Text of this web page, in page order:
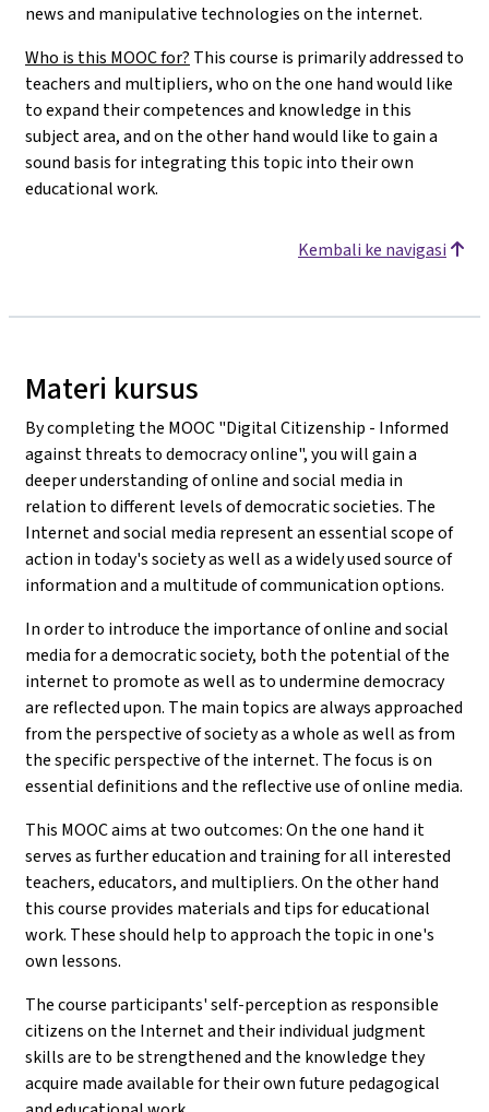
news and manipulative technologies on the internet.
Who is this MOOC for? This course is primarily addressed to
teachers and multipliers, who on the one hand would like
to expand their competences and knowledge in this
subject area, and on the other hand would like to gain a
sound basis for integrating this topic into their own
educational work.
Kembali ke navigasi
Materi kursus
By completing the MOOC "Digital Citizenship - Informed
against threats to democracy online", you will gain a
deeper understanding of online and social media in
relation to different levels of democratic societies. The
Internet and social media represent an essential scope of
action in today's society as well as a widely used source of
information and a multitude of communication options.
In order to introduce the importance of online and social
media for a democratic society, both the potential of the
internet to promote as well as to undermine democracy
are reflected upon. The main topics are always approached
from the perspective of society as a whole as well as from
the specific perspective of the internet. The focus is on
essential definitions and the reflective use of online media.
This MOOC aims at two outcomes: On the one hand it
serves as further education and training for all interested
teachers, educators, and multipliers. On the other hand
this course provides materials and tips for educational
work. These should help to approach the topic in one's
own lessons.
The course participants' self-perception as responsible
citizens on the Internet and their individual judgment
skills are to be strengthened and the knowledge they
acquire made available for their own future pedagogical